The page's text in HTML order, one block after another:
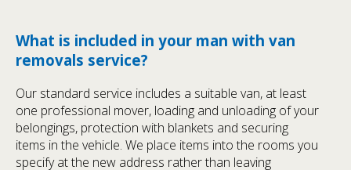
What is included in your man with van
removals service?
Our standard service includes a suitable van, at least
one professional mover, loading and unloading of your
belongings, protection with blankets and securing
items in the vehicle. We place items into the rooms you
specify at the new address rather than leaving